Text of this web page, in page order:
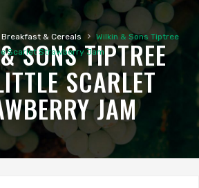
Breakfast & Cereals ›
Wilkin & Sons Tiptree
Scarlet Strawberry Jam
SONS TIPTREE
SCARLET
JAM